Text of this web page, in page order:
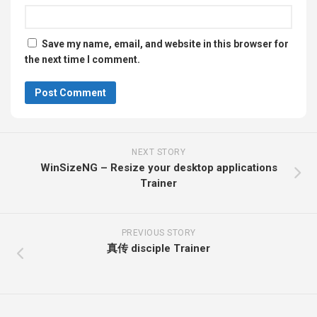
Save my name, email, and website in this browser for
the next time I comment.
NEXT STORY
WinSizeNG – Resize your desktop applications
Trainer
PREVIOUS STORY
真传 disciple Trainer